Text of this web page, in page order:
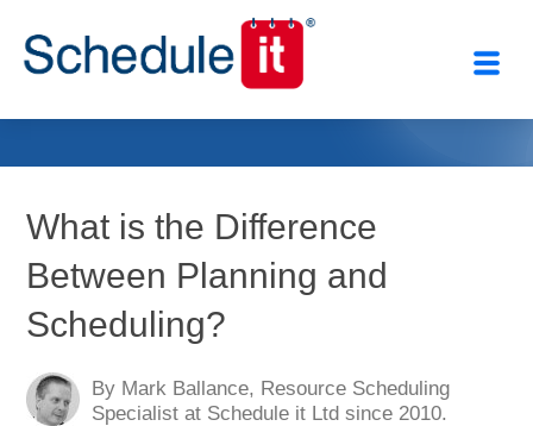
What is the Difference
Between Planning and
Scheduling?
By Mark Ballance, Resource Scheduling
Specialist at Schedule it Ltd since 2010.